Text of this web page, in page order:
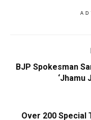
BJP Spokesman
‘Jhamu
Over 200 Special